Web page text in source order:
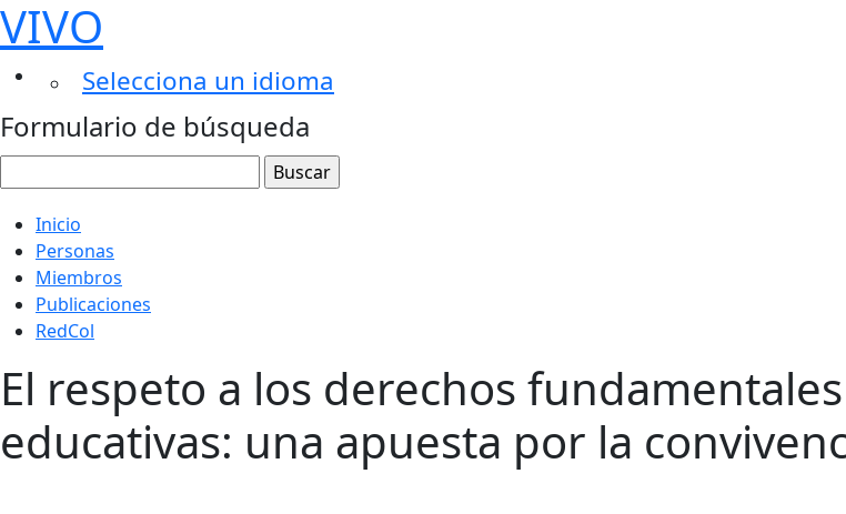
VIVO
Selecciona un idioma
Formulario de búsqueda
Inicio
Personas
Miembros
Publicaciones
RedCol
El respeto a los derechos
educativas: una apuesta por la